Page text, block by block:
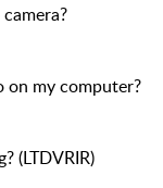
on my computer?
(LTDVRIR)